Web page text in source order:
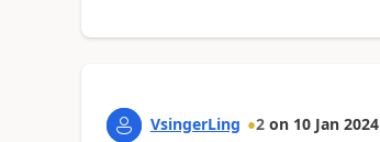
VsingerLing 2 on 10 Jan 2024